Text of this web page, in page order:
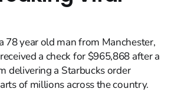
78 year old man from Manchester,
a check for $965,868 after a
delivering a Starbucks order
of millions across the country.